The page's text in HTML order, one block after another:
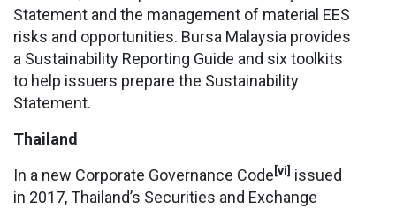
Statement and the management of material EES
risks and opportunities. Bursa Malaysia provides
a Sustainability Reporting Guide and six toolkits
to help issuers prepare the Sustainability
Statement.
Thailand
In a new Corporate Governance Code [vi] issued
in 2017, Thailand’s Securities and Exchange